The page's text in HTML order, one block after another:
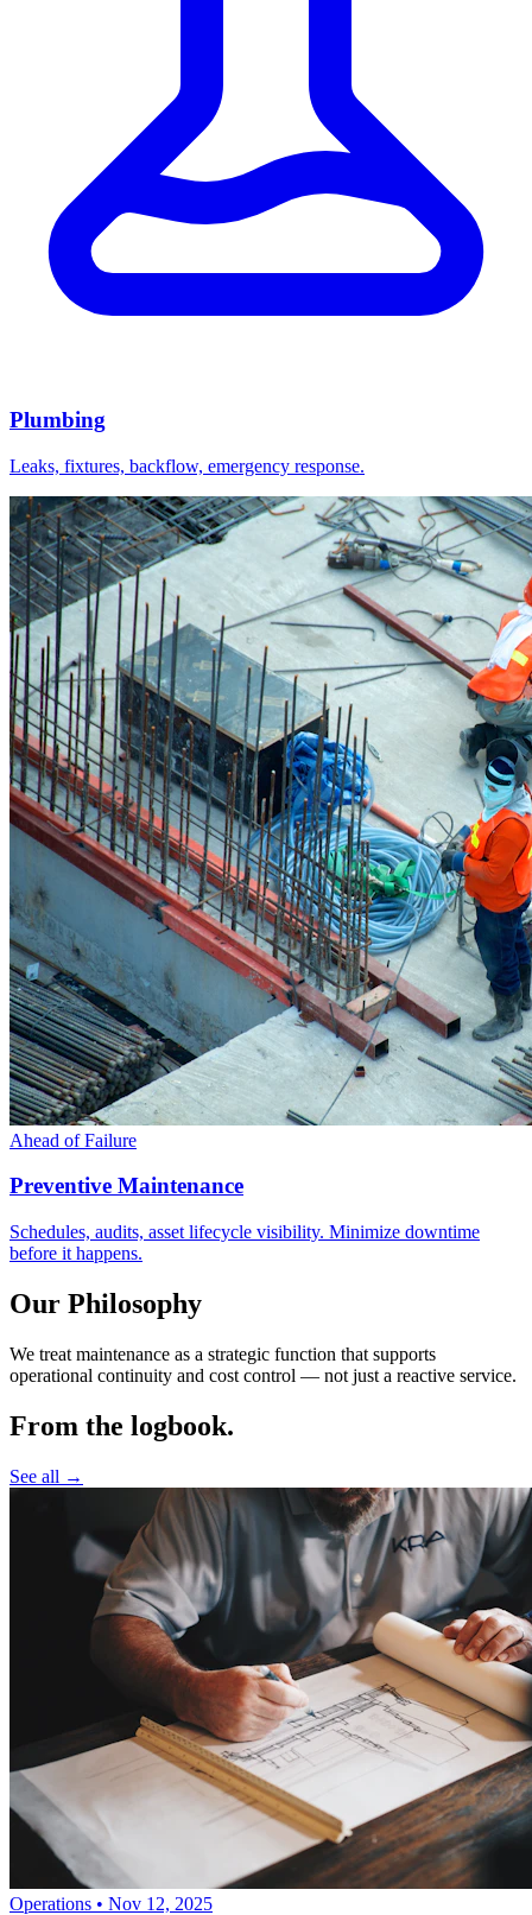
Plumbing
Leaks, fixtures, backflow, emergency response.
Ahead of Failure
Preventive Maintenance
Schedules, audits, asset lifecycle visibility. Minimize downtime
before it happens.
Our Philosophy
We treat maintenance as a strategic function that supports
operational continuity and cost control — not just a reactive service.
From the logbook.
See all →
Operations • Nov 12, 2025